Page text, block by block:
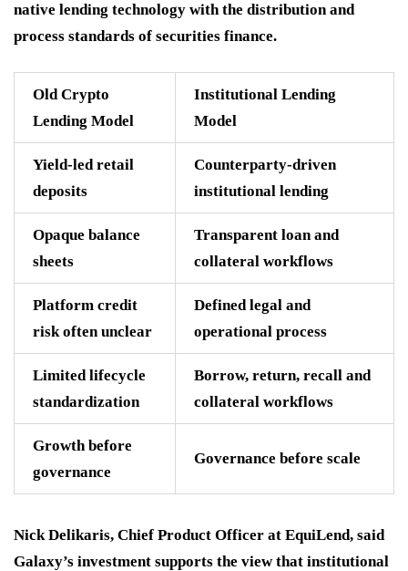
native lending technology with the distribution and
process standards of securities finance.
Old Crypto
Lending Model
Institutional Lending
Model
Yield-led retail
deposits
Counterparty-driven
institutional lending
Opaque balance
sheets
Transparent loan and
collateral workflows
Platform credit
risk often unclear
Defined legal and
operational process
Limited lifecycle
standardization
Borrow, return, recall and
collateral workflows
Growth before
governance
Governance before scale
Nick Delikaris, Chief Product Officer at EquiLend, said
Galaxy’s investment supports the view that institutional